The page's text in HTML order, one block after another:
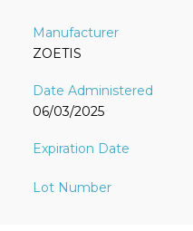
ZOETIS
06/03/2025